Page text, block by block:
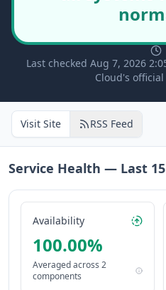
Last checked Aug 7, 2026
Cloud's
Visit Site RSS Feed
Service Health — Last 15
Availability
100.00%
Averaged across 2
components